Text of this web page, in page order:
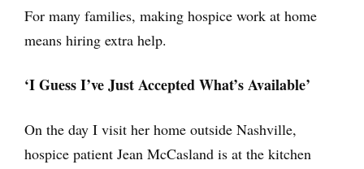
For many families, making hospice work at home
means hiring extra help.
‘I Guess I’ve Just Accepted What’s Available’
On the day I visit her home outside Nashville,
hospice patient Jean McCasland is at the kitchen